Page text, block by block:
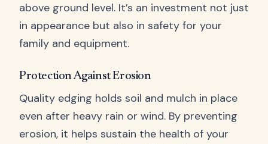
above ground level. It’s an investment not just
in appearance but also in safety for your
family and equipment.
Protection Against Erosion
Quality edging holds soil and mulch in place
even after heavy rain or wind. By preventing
erosion, it helps sustain the health of your